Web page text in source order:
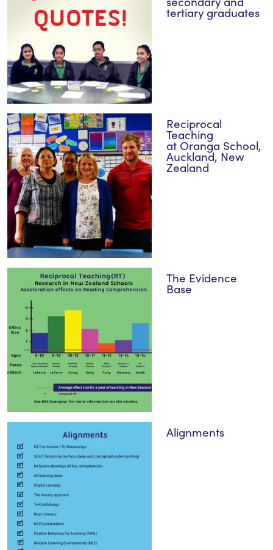
tertiary graduates
Reciprocal
Teaching
at Oranga School,
Auckland, New
Zealand
The Evidence
Base
Alignments